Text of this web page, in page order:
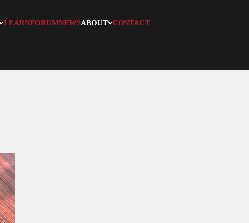
LEARNFORUMNEWSABOUT CONTACT